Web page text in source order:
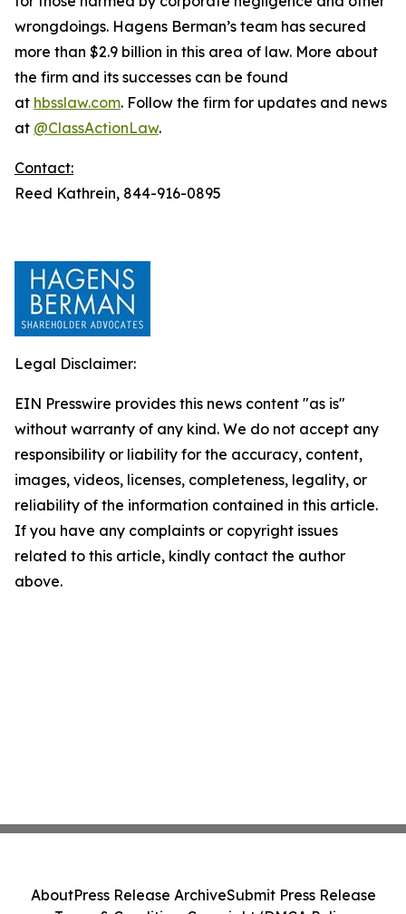
wrongdoings. Hagens Berman’s team has secured
more than $2.9 billion in this area of law. More about
the firm and its successes can be found
at hbsslaw.com. Follow the firm for updates and news
at @ClassActionLaw.
Contact:
Reed Kathrein, 844-916-0895
Legal Disclaimer:
EIN Presswire provides this news content "as is"
without warranty of any kind. We do not accept any
responsibility or liability for the accuracy, content,
images, videos, licenses, completeness, legality, or
reliability of the information contained in this article.
If you have any complaints or copyright issues
related to this article, kindly contact the author
above.
AboutPress Release ArchiveSubmit Press Release